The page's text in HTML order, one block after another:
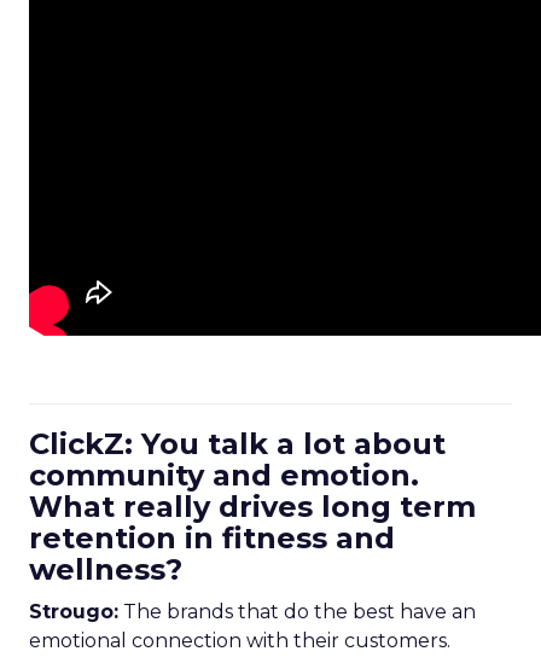
ClickZ: You talk a lot about
community and emotion.
What really drives long term
retention in fitness and
wellness?
Strougo: The brands that do the best have an
emotional connection with their customers.